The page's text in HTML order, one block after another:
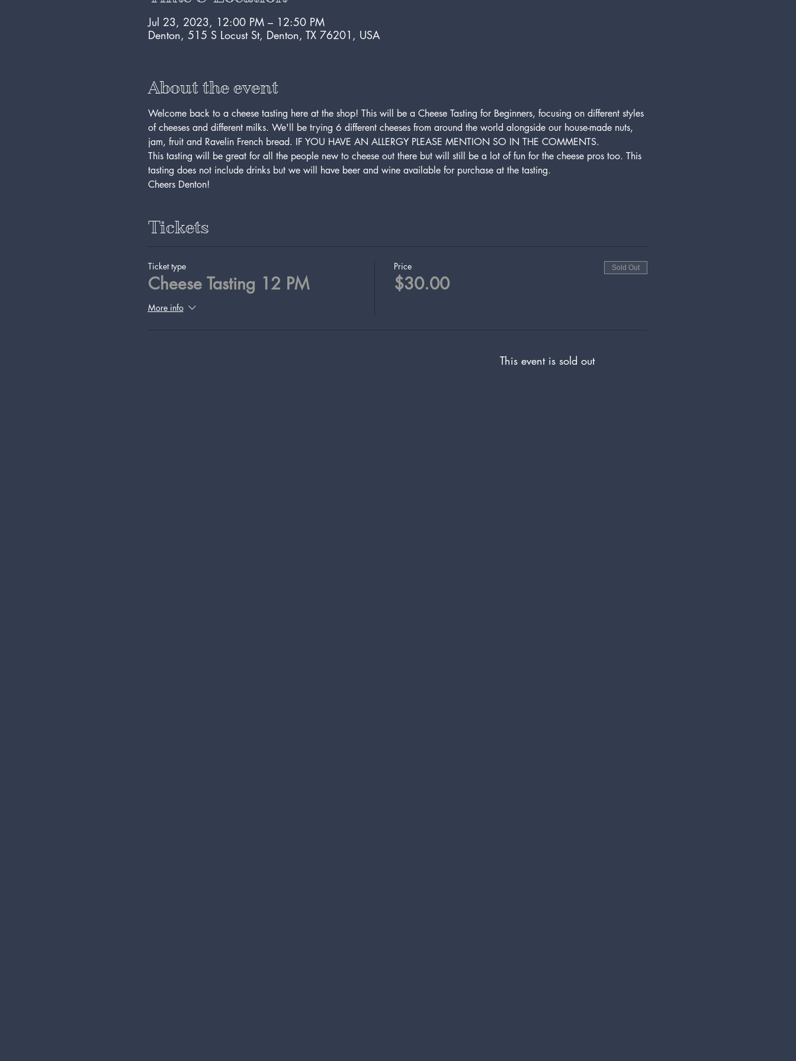
Jul 23, 2023, 12:00 PM – 12:50 PM
Denton, 515 S Locust St, Denton, TX 76201, USA
About the event
Welcome back to a cheese tasting here at the shop! This will be a Cheese Tasting for Beginners, focusing on different styles
of cheeses and different milks. We'll be trying 6 different cheeses from around the world alongside our house-made nuts,
jam, fruit and Ravelin French bread. IF YOU HAVE AN ALLERGY PLEASE MENTION SO IN THE COMMENTS.
This tasting will be great for all the people new to cheese out there but will still be a lot of fun for the cheese pros too. This
tasting does not include drinks but we will have beer and wine available for purchase at the tasting.
Cheers Denton!
Tickets
Ticket type
Cheese Tasting 12 PM
More info
Price
$30.00
Sold Out
This event is sold out